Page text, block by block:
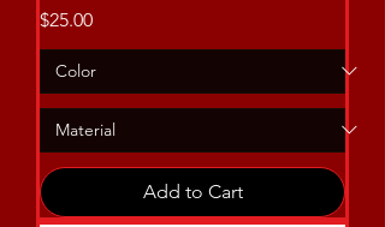
Price
$25.00
Add to Cart